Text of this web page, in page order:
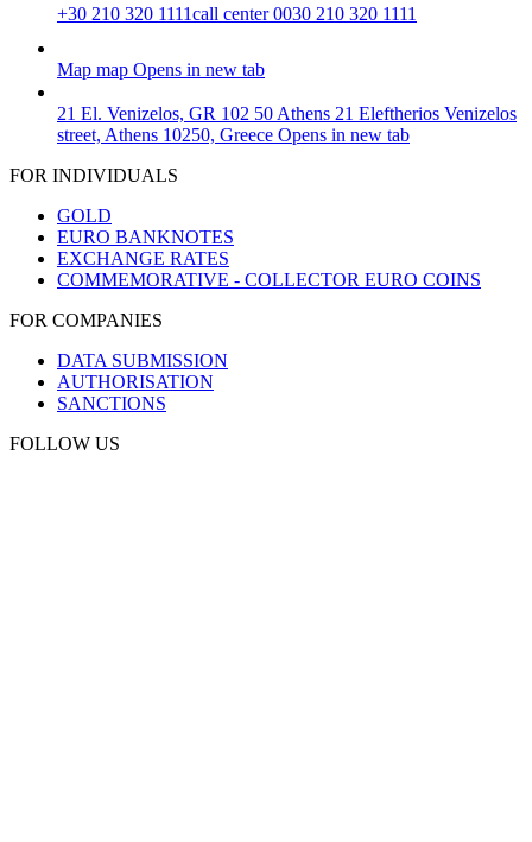
+30 210 320 1111call center 0030 210 320 1111
Map map Opens in new tab
21 El. Venizelos, GR 102 50 Athens 21 Eleftherios Venizelos
street, Athens 10250, Greece Opens in new tab
FOR INDIVIDUALS
GOLD
EURO BANKNOTES
EXCHANGE RATES
COMMEMORATIVE - COLLECTOR EURO COINS
FOR COMPANIES
DATA SUBMISSION
AUTHORISATION
SANCTIONS
FOLLOW US